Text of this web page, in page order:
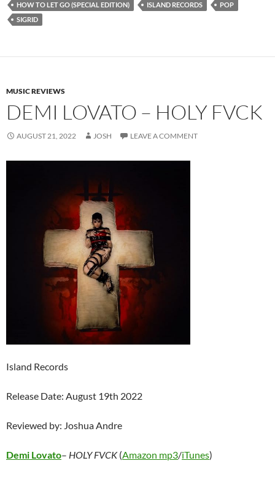
HOW TO LET GO (SPECIAL EDITION) ISLAND RECORDS
POP
SIGRID
MUSIC REVIEWS
DEMI LOVATO – HOLY FVCK
AUGUST 21, 2022 JOSH LEAVE A COMMENT
Island Records
Release Date: August 19th 2022
Reviewed by: Joshua Andre
Demi Lovato– HOLY FVCK(Amazon mp3/iTunes)